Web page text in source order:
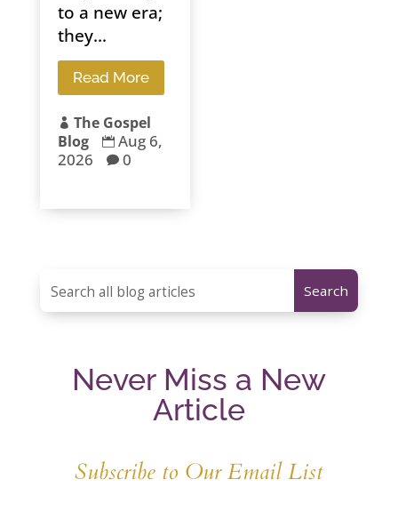
to a new era;
they...
Read More
 The Gospel
Blog
 Aug 6,
2026
 0
Never Miss a New
Article
Subscribe to Our Email List